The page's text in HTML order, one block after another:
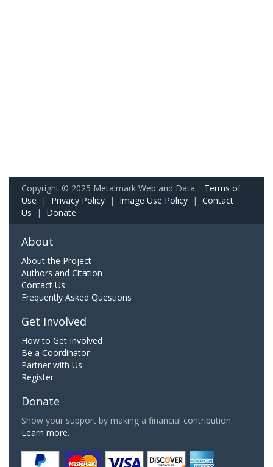
Copyright © 2025 Metalmark Web and Data. Terms of
Use | Privacy Policy | Image Use Policy | Contact
Us | Donate
About
About the Project
Authors and Citation
Contact Us
Frequently Asked Questions
Get Involved
How to Get Involved
Be a Coordinator
Partner with Us
Register
Donate
Show your support by making a financial contribution.
Learn more.